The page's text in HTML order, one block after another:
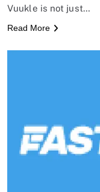
Vuukle is not just…
Read More